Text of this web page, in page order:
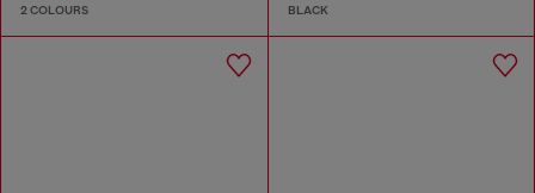
2 COLOURS BLACK